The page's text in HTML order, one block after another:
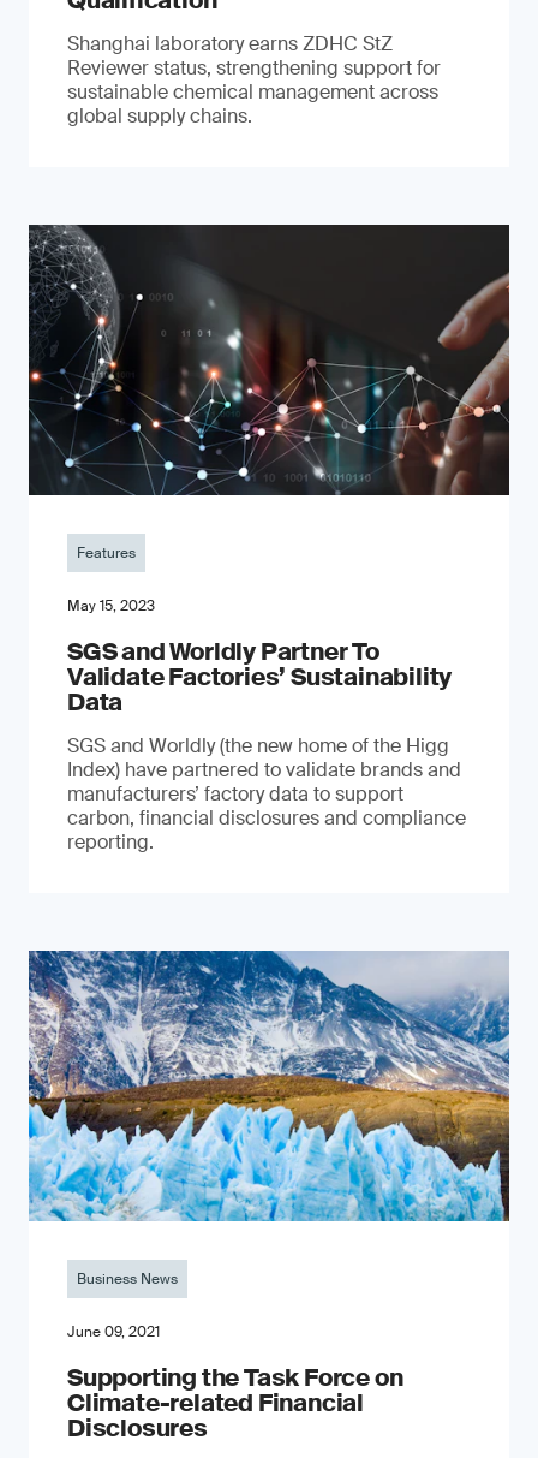
Shanghai laboratory earns ZDHC StZ
Reviewer status, strengthening support for
sustainable chemical management across
global supply chains.
Features
May 15, 2023
SGS and Worldly Partner To
Validate Factories’ Sustainability
Data
SGS and Worldly (the new home of the Higg
Index) have partnered to validate brands and
manufacturers’ factory data to support
carbon, financial disclosures and compliance
reporting.
Business News
June 09, 2021
Supporting the Task Force on
Climate-related Financial
Disclosures